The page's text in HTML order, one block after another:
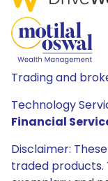
Trading and
Technology
Financial
Disclaimer:
traded products.